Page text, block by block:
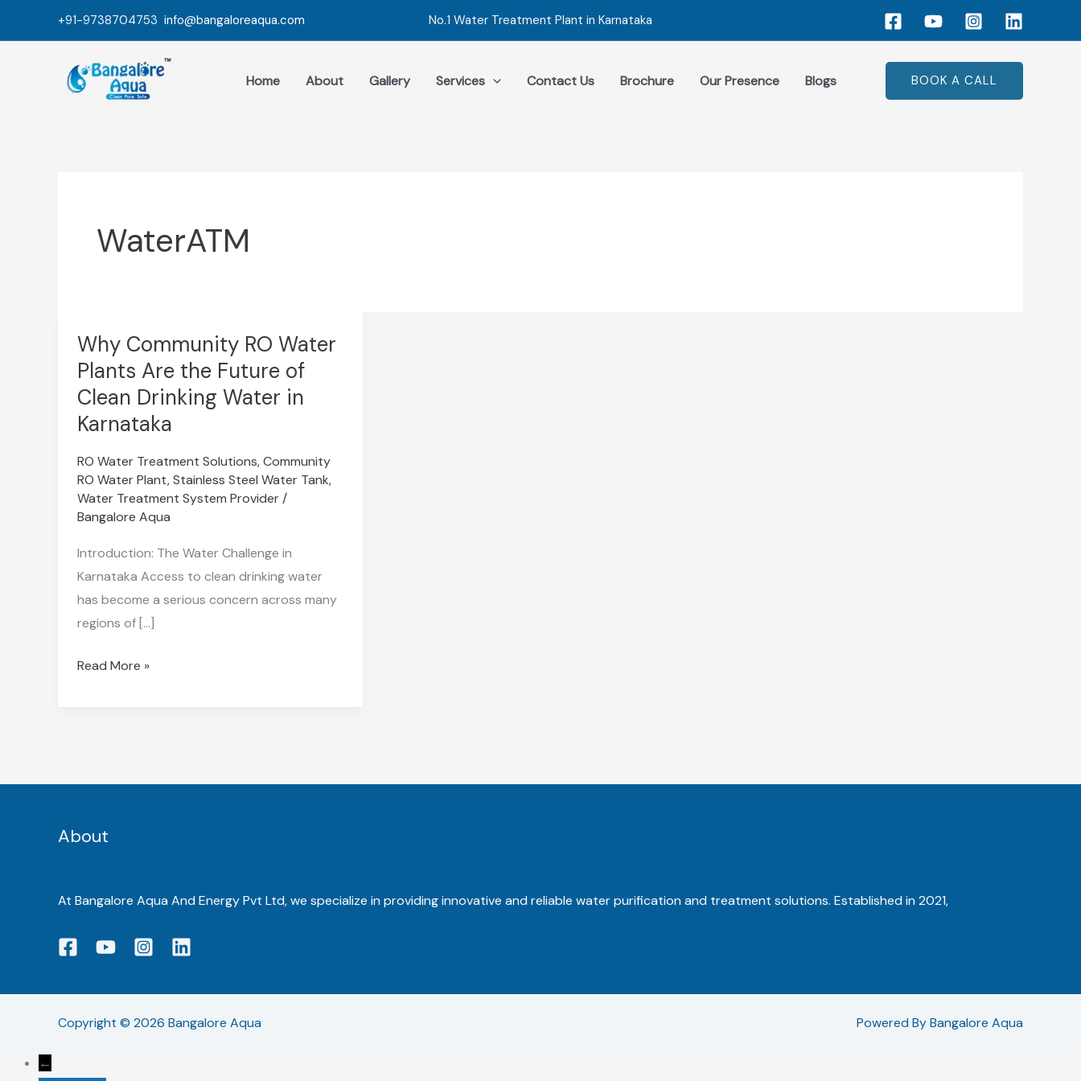
+91-9738704753 info@bangaloreaqua.com No.1 Water Treatment Plant in Karnataka
Home About Gallery Services Contact Us Brochure Our Presence Blogs BOOK A CALL
WaterATM
Why Community RO Water
Plants Are the Future of
Clean Drinking Water in
Karnataka
RO Water Treatment Solutions,Community
RO Water Plant,Stainless Steel Water Tank,
Water Treatment System Provider /
Bangalore Aqua
Introduction: The Water Challenge in
Karnataka Access to clean drinking water
has become a serious concern across many
regions of […]
Why
Community
RO
Water
Plants
Are
the
Future
Clean
Drinking
Water
in
Read More »
About
At Bangalore Aqua And Energy Pvt Ltd, we specialize in providing innovative and reliable water purification and treatment solutions. Established in 2021,
Copyright © 2026 Bangalore Aqua Powered By Bangalore Aqua
←